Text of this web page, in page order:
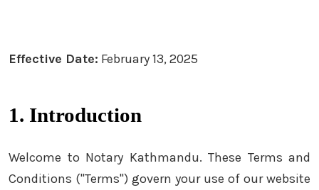
Effective Date: February 13, 2025
1. Introduction
Welcome to Notary Kathmandu. These Terms and
Conditions ("Terms") govern your use of our website